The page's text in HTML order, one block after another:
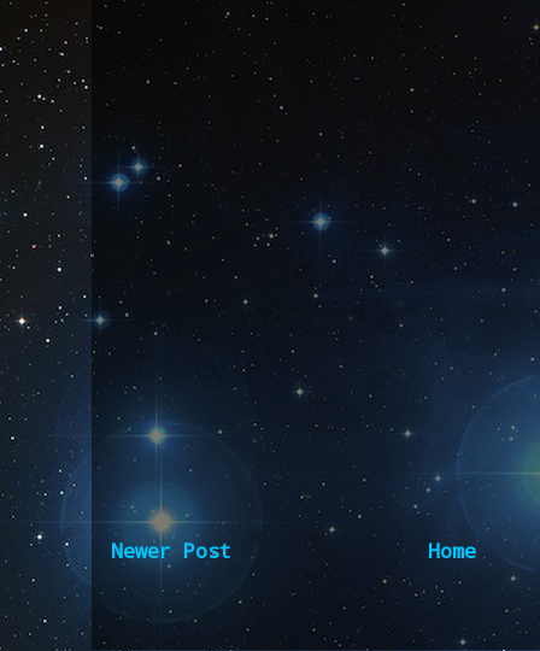
Newer Post Home
Subscribe to: Post